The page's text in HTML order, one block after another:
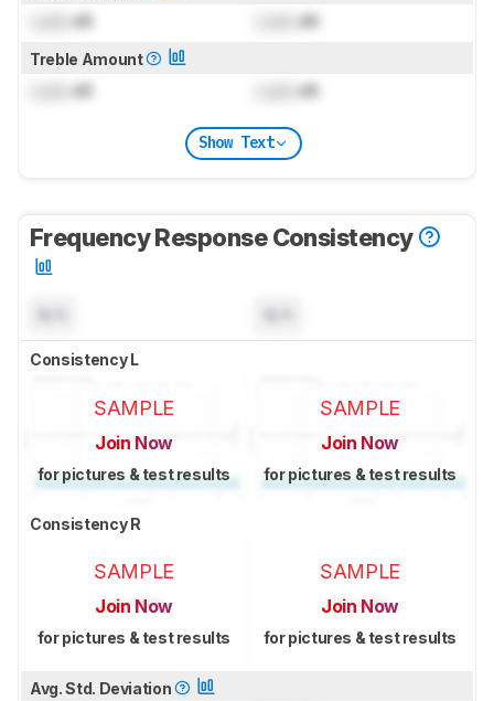
dB dB
Treble Amount
dB dB
Show Text
Frequency Response Consistency
Consistency L
SAMPLE
Join Now
for pictures & test results
SAMPLE
Join Now
for pictures & test results
Consistency R
SAMPLE
Join Now
for pictures & test results
SAMPLE
Join Now
for pictures & test results
Avg. Std. Deviation